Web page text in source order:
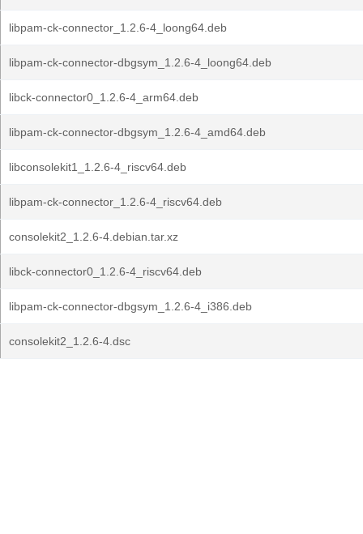
libpam-ck-connector_1.2.6-4_loong64.deb
libpam-ck-connector-dbgsym_1.2.6-4_loong64.deb
libck-connector0_1.2.6-4_arm64.deb
libpam-ck-connector-dbgsym_1.2.6-4_amd64.deb
libconsolekit1_1.2.6-4_riscv64.deb
libpam-ck-connector_1.2.6-4_riscv64.deb
consolekit2_1.2.6-4.debian.tar.xz
libck-connector0_1.2.6-4_riscv64.deb
libpam-ck-connector-dbgsym_1.2.6-4_i386.deb
consolekit2_1.2.6-4.dsc